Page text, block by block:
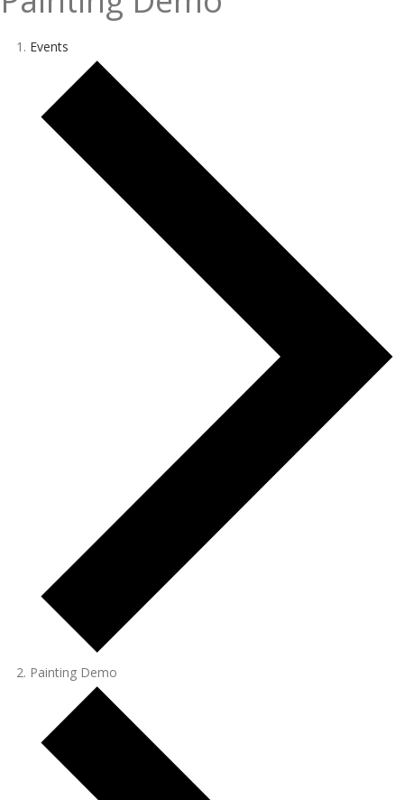
Events
Painting Demo